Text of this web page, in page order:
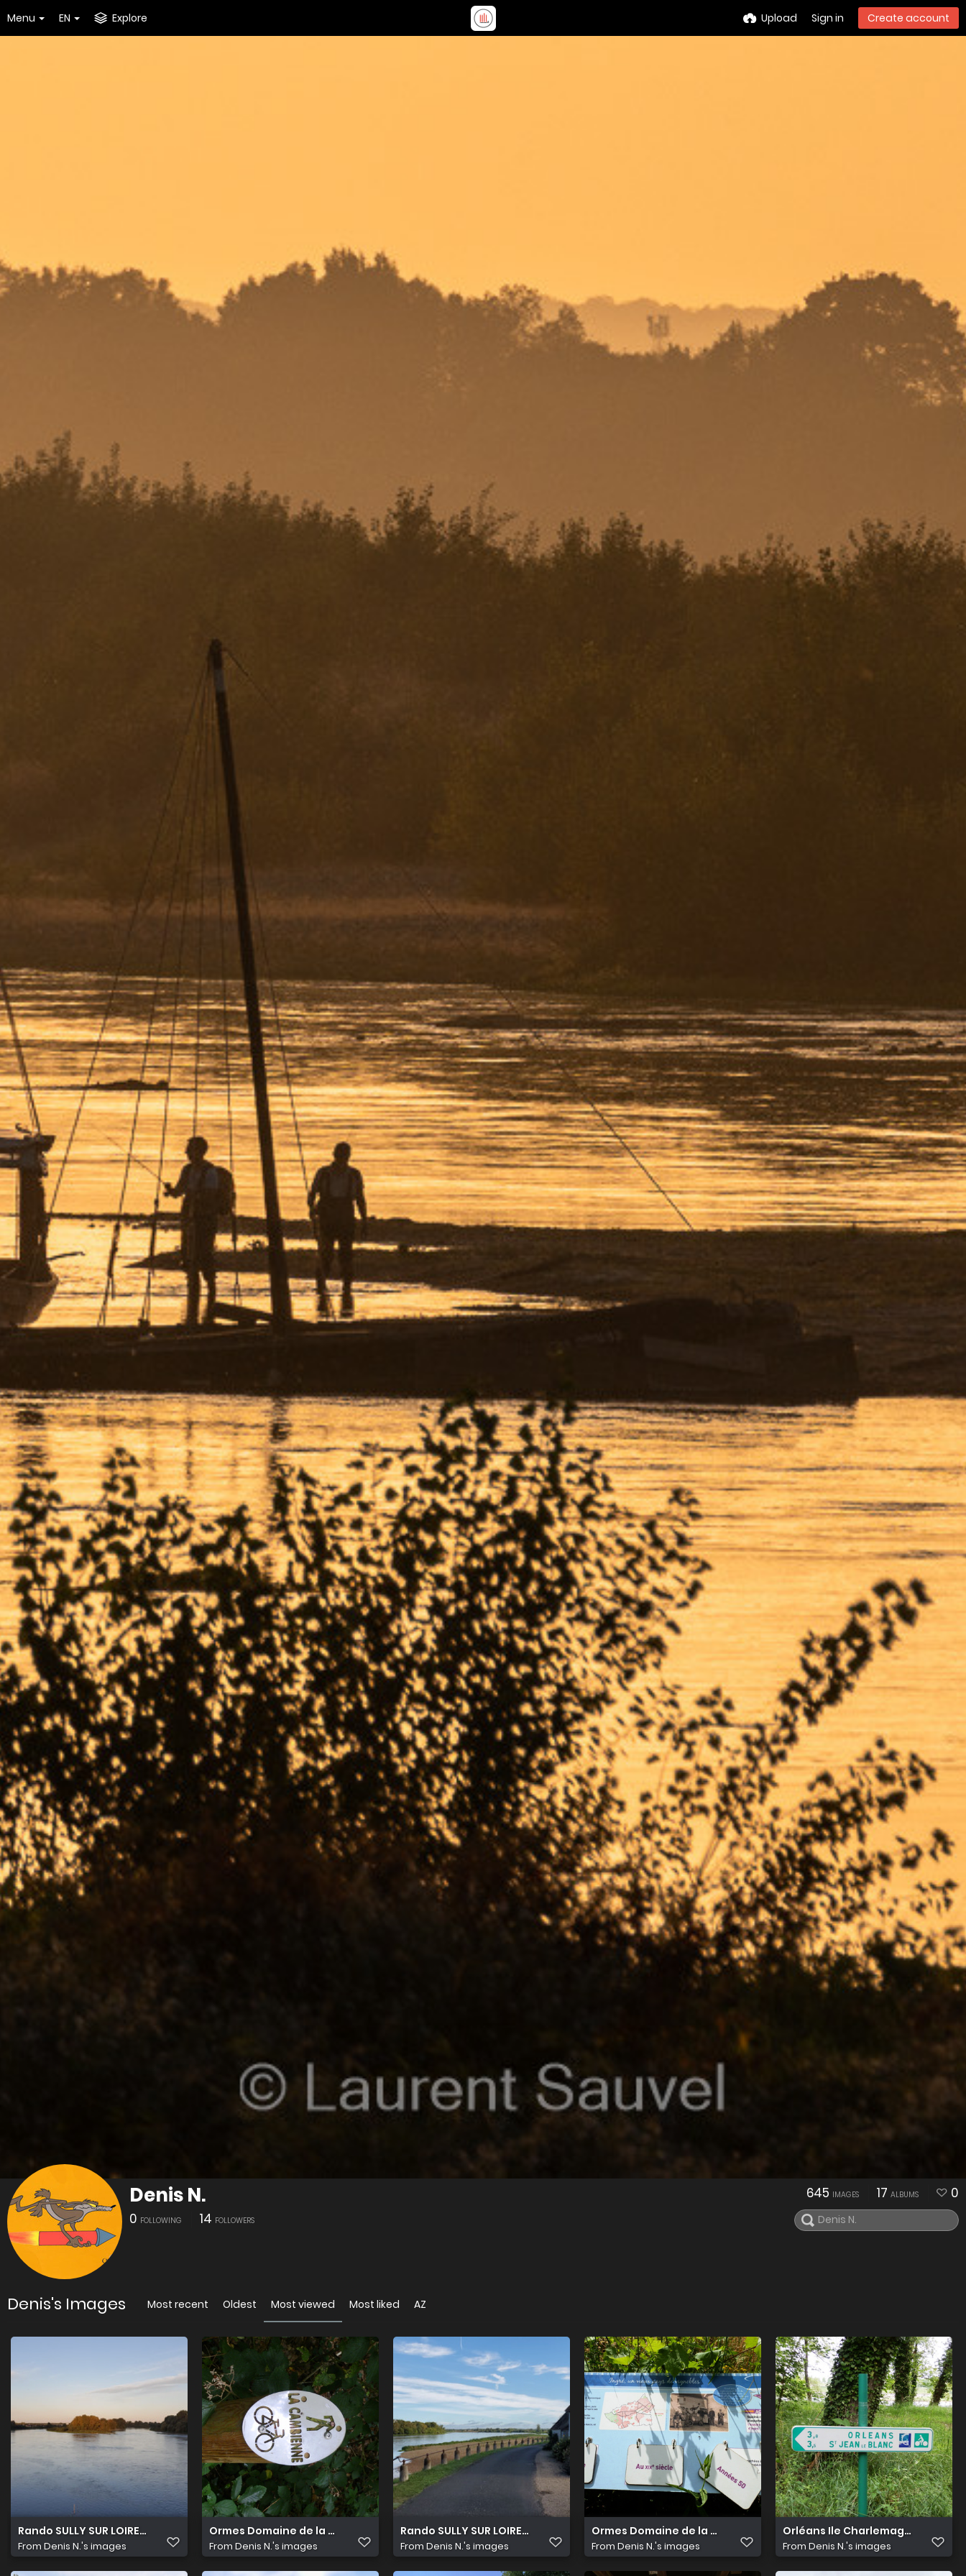
Menu EN Explore Upload Sign in Create account
Denis N.
0 FOLLOWING 14 FOLLOWERS
645 IMAGES 17 ALBUMS 0
Denis's Images Most recent Oldest Most viewed Most liked AZ
Rando SULLY SUR LOIRE 8 Septembre (3)
From Denis N.'s images
Ormes Domaine de la Canaudière 11
From Denis N.'s images
Rando SULLY SUR LOIRE 8 Septembre (6)
From Denis N.'s images
Ormes Domaine de la Canaudière 18
From Denis N.'s images
Orléans Ile Charlemagne 12
From Denis N.'s images